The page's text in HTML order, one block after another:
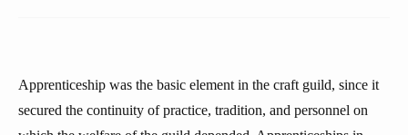
Apprenticeship was the basic element in the craft guild, since it
secured the continuity of practice, tradition, and personnel on